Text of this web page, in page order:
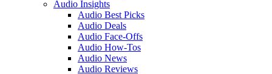
Audio Insights
Audio Best Picks
Audio Deals
Audio Face-Offs
Audio How-Tos
Audio News
Audio Reviews